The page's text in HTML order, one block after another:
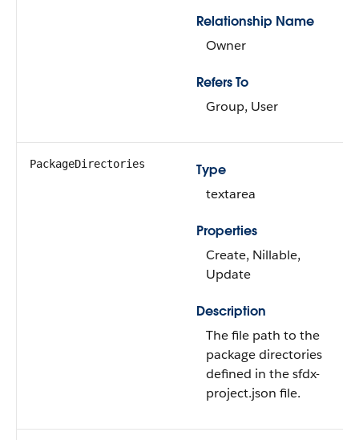
Relationship Name
Owner
Refers To
Group, User
PackageDirectories
Type
textarea
Properties
Create, Nillable,
Update
Description
The file path to the
package directories
defined in the sfdx-
project.json file.